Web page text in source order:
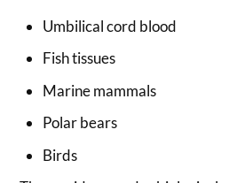
Umbilical cord blood
Fish tissues
Marine mammals
Polar bears
Birds